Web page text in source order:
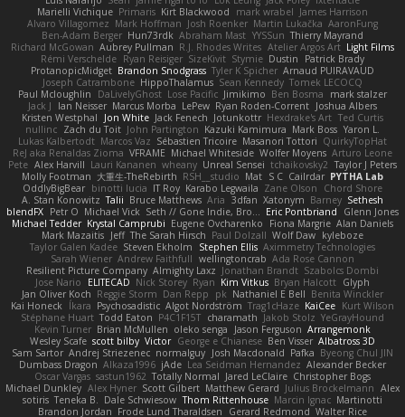
Marielli Vichique Primaris Kirt Blackwood mark wrabel James Harrison
Alvaro Villagomez Mark Hoffman Josh Roenker Martin Lukačka AaronFung
Ben-Adam Berger Hun73rdk Abraham Mast YYSSun Thierry Mayrand
Richard McGowan Aubrey Pullman R.J. Rhodes Writes Atelier Argos Art Light Films
Rémi Verschelde Ryan Reisiger SizeKivit Stymie Dustin
Patrick Brady
ProtanopicMidget Brandon Snodgrass Tyler K Spicher Arnaud PUIRAVAUD
Joseph Catrambone HippoThalamus Sean Kennedy Tomek LECOCQ
Paul Mcloughlin
DaLivelyGhost Lose Pacific Jimikimo Ben Bosma
mark stalzer
Jack J
Ian Neisser Marcus Morba LePew Ryan Roden-Corrent Joshua Albers
Kristen Westphal
Jon White Jack Fenech Jotunkottr Hexdrake's Art Ted Curtis
nullinc Zach du Toit John Partington Kazuki Kamimura Mark Boss Yaron L.
Lukas Kalbertodt Marcos Vaz Sébastien Tricoire Masanori Tottori QuirkyTopHat
ReJ aka Renaldas Zioma VFRAME Michael Whiteside Wolfer Moyens Arturo Leone
Pete Alex Harvill Lauri Kananen wheany Unreal Sensei tchaikovsky2 Taylor J Peters
Molly Footman 大重生-TheRebirth RSH__studio Mat S C Cailrdar PYTHA Lab
OddlyBigBear binotti lucia IT Roy Karabo Legwaila Zane Olson
Chord Shore
A. Stan Konowitz Talii Bruce Matthews Aria 3dfan Xatonym Barney Sethesh
blendFX Petr O Michael Vick Seth // Gone Indie, Bro... Eric Pontbriand
Glenn Jones
Michael Tedder Krystal Camprubi Eugene Ovcharenko Fiona Margrie Alan Daniels
Mark Mazaitis Jeff The Sarah Hirsch Paul Dolzall Wolf Daw kyleboze
Taylor Galen Kadee Steven Ekholm Stephen Ellis Aximmetry Technologies
Sarah Wiener Andrew Faithfull wellingtoncrab Ada Rose Cannon
Resilient Picture Company Almighty Laxz Jonathan Brandt Szabolcs Dombi
Jose Nario
ELITECAD Nick Storey Ryan Kim Vitkus Bryan Halcott Glyph
Jan Oliver Koch Reggie Storm Dan Repp pk Nathaniel E Bell Benita Winckler
Kai Honeck
Íkara Psychosadistic Algot Nordström Trag1cHaze KaiCee Kurt Wilson
Stéphane Huart Todd Eaton P4C1F15T charamath Jakob Stolz YeGrayHound
Kevin Turner Brian McMullen oleko senga Jason Ferguson Arrangemonk
Wesley Scafe scott bilby Victor George e Chianese Ben Visser Albatross 3D
Sam Sartor Andrej Striezenec normalguy Josh Macdonald Pafka Byeong Chul JIN
Dumbass Dragon Alkaza1996 jAde Lea Seidman Hernandez Alexander Becker
Oscar Vargas sastun1962 Totally Normal Jared LeClaire Christopher Bogs
Michael Dunkley Alex Hyner Scott Gilbert Matthew Gerard Julius Brockelmann Alex
sotiris Teneka B. Dale Schwiesow Thom Rittenhouse Marcin Ignac Martinotti
Brandon Jordan Frode Lund Tharaldsen Gerard Redmond Walter Rice